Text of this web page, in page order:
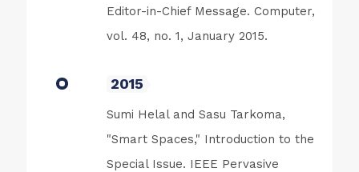
Editor-in-Chief Message. Computer,
vol. 48, no. 1, January 2015.
2015
Sumi Helal and Sasu Tarkoma,
"Smart Spaces," Introduction to the
Special Issue. IEEE Pervasive